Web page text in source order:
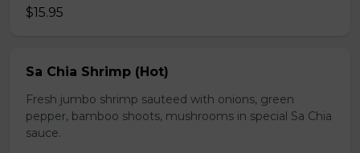
$15.95
Sa Chia Shrimp (Hot)
Fresh jumbo shrimp sauteed with onions, green
pepper, bamboo shoots, mushrooms in special Sa Chia
sauce.